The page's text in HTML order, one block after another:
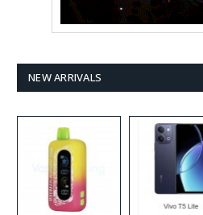
NEW ARRIVALS